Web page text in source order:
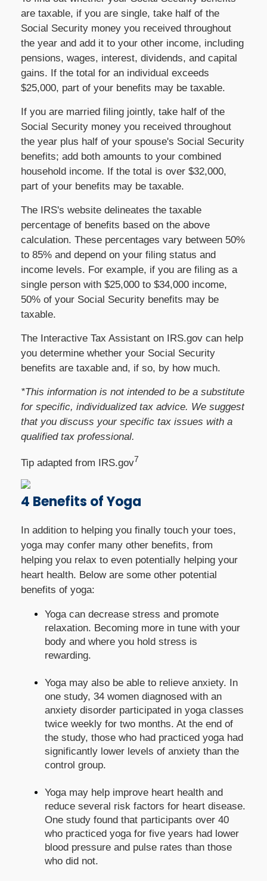
are taxable, if you are single, take half of the
Social Security money you received throughout
the year and add it to your other income, including
pensions, wages, interest, dividends, and capital
gains. If the total for an individual exceeds
$25,000, part of your benefits may be taxable.
If you are married filing jointly, take half of the
Social Security money you received throughout
the year plus half of your spouse's Social Security
benefits; add both amounts to your combined
household income. If the total is over $32,000,
part of your benefits may be taxable.
The IRS's website delineates the taxable
percentage of benefits based on the above
calculation. These percentages vary between 50%
to 85% and depend on your filing status and
income levels. For example, if you are filing as a
single person with $25,000 to $34,000 income,
50% of your Social Security benefits may be
taxable.
The Interactive Tax Assistant on IRS.gov can help
you determine whether your Social Security
benefits are taxable and, if so, by how much.
*This information is not intended to be a substitute
for specific, individualized tax advice. We suggest
that you discuss your specific tax issues with a
qualified tax professional.
Tip adapted from IRS.gov7
4 Benefits of Yoga
In addition to helping you finally touch your toes,
yoga may confer many other benefits, from
helping you relax to even potentially helping your
heart health. Below are some other potential
benefits of yoga:
Yoga can decrease stress and promote
relaxation. Becoming more in tune with your
body and where you hold stress is
rewarding.
Yoga may also be able to relieve anxiety. In
one study, 34 women diagnosed with an
anxiety disorder participated in yoga classes
twice weekly for two months. At the end of
the study, those who had practiced yoga had
significantly lower levels of anxiety than the
control group.
Yoga may help improve heart health and
reduce several risk factors for heart disease.
One study found that participants over 40
who practiced yoga for five years had lower
blood pressure and pulse rates than those
who did not.